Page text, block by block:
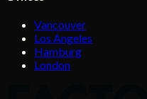
Vancouver
Los Angeles
Hamburg
London